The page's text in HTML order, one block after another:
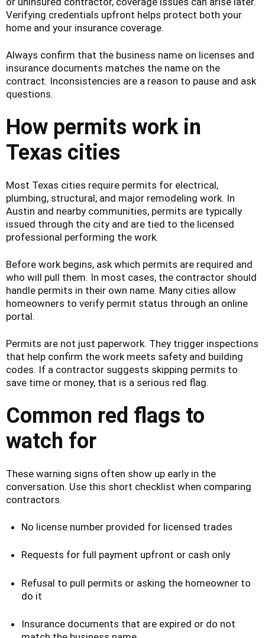
Verifying credentials upfront helps protect both your
home and your insurance coverage.
Always confirm that the business name on licenses and
insurance documents matches the name on the
contract. Inconsistencies are a reason to pause and ask
questions.
How permits work in
Texas cities
Most Texas cities require permits for electrical,
plumbing, structural, and major remodeling work. In
Austin and nearby communities, permits are typically
issued through the city and are tied to the licensed
professional performing the work.
Before work begins, ask which permits are required and
who will pull them. In most cases, the contractor should
handle permits in their own name. Many cities allow
homeowners to verify permit status through an online
portal.
Permits are not just paperwork. They trigger inspections
that help confirm the work meets safety and building
codes. If a contractor suggests skipping permits to
save time or money, that is a serious red flag.
Common red flags to
watch for
These warning signs often show up early in the
conversation. Use this short checklist when comparing
contractors.
No license number provided for licensed trades
Requests for full payment upfront or cash only
Refusal to pull permits or asking the homeowner to
do it
Insurance documents that are expired or do not